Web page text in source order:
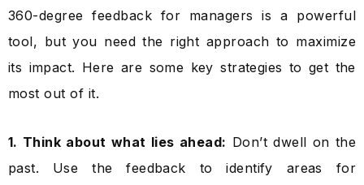
360-degree feedback for managers is a powerful
tool, but you need the right approach to maximize
its impact. Here are some key strategies to get the
most out of it.
1. Think about what lies ahead: Don’t dwell on the
past. Use the feedback to identify areas for